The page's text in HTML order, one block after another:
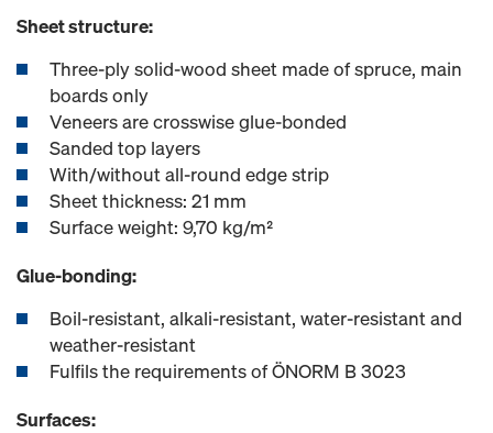
Sheet structure:
Three-ply solid-wood sheet made of spruce, main
boards only
Veneers are crosswise glue-bonded
Sanded top layers
With/without all-round edge strip
Sheet thickness: 21 mm
Surface weight: 9,70 kg/m²
Glue-bonding:
Boil-resistant, alkali-resistant, water-resistant and
weather-resistant
Fulfils the requirements of ÖNORM B 3023
Surfaces: